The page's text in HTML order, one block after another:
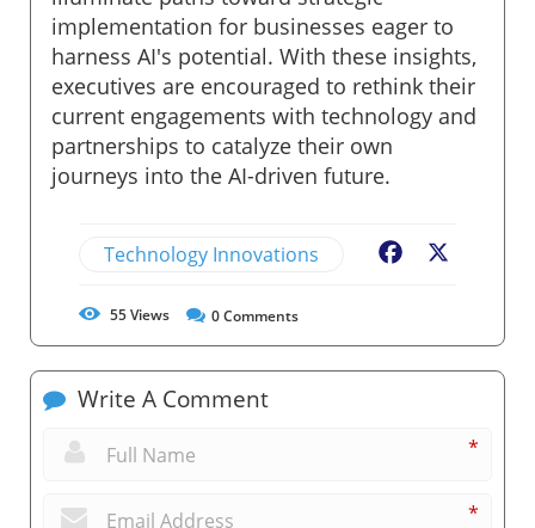
implementation for businesses eager to
harness AI's potential. With these insights,
executives are encouraged to rethink their
current engagements with technology and
partnerships to catalyze their own
journeys into the AI-driven future.
Technology Innovations Facebook
55Views 0Comments
Write A Comment
*
*